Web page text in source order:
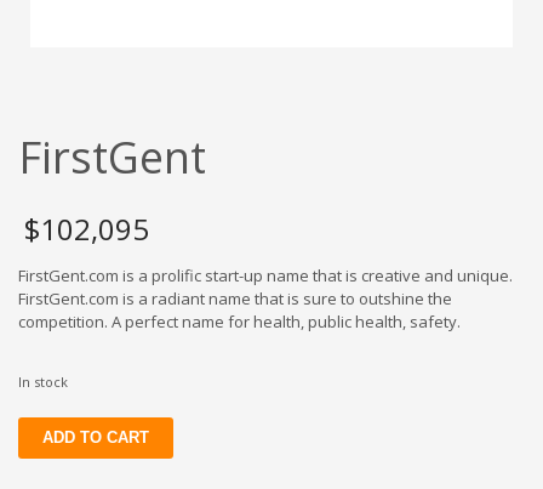
FirstGent
$102,095
FirstGent.com is a prolific start-up name that is creative and unique.
FirstGent.com is a radiant name that is sure to outshine the
competition. A perfect name for health, public health, safety.
In stock
FirstGent
quantity
ADD TO CART